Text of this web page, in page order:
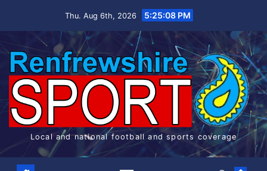
Thu. Aug 6th, 2026 5:25:08 PM
Local and national football and sports coverage